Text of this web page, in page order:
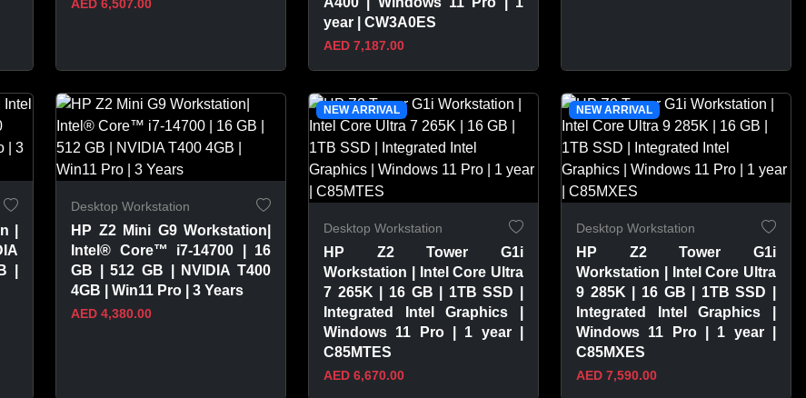
VIEW PRODUCT
AED 6,507.00
VIEW PRODUCT
year | CW3A0ES
AED 7,187.00
VIEW PRODUCT
|
|
Desktop Workstation
HP Z2 Mini G9 Workstation|
Intel® Core™ i7-14700 | 16
GB | 512 GB | NVIDIA T400
4GB | Win11 Pro | 3 Years
AED 4,380.00
NEW ARRIVAL
Desktop Workstation
HP Z2 Tower G1i
Workstation | Intel Core Ultra
7 265K | 16 GB | 1TB SSD |
Integrated Intel Graphics |
Windows 11 Pro | 1 year |
C85MTES
AED 6,670.00
NEW ARRIVAL
Desktop Workstation
HP Z2 Tower G1i
Workstation | Intel Core Ultra
9 285K | 16 GB | 1TB SSD |
Integrated Intel Graphics |
Windows 11 Pro | 1 year |
C85MXES
AED 7,590.00